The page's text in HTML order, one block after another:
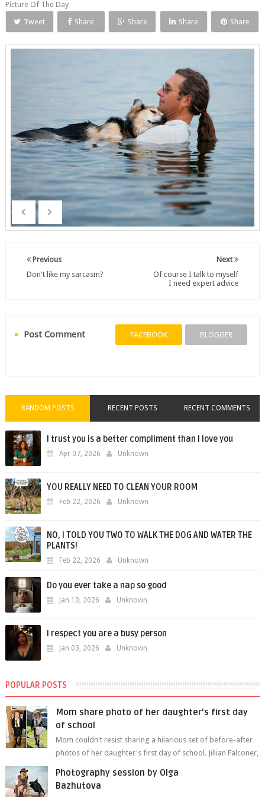
Picture Of The Day
Tweet
Share Share Share Share
Next
Of course I talk to myself
I need expert advice
Previous
Don't like my sarcasm?
Post Comment FACEBOOK BLOGGER
RANDOM POSTS RECENT POSTS RECENT COMMENTS
I trust you is a better compliment than I love you
Apr 07, 2026 Unknown
YOU REALLY NEED TO CLEAN YOUR ROOM
Feb 22, 2026 Unknown
NO, I TOLD YOU TWO TO WALK THE DOG AND WATER THE
PLANTS!
Feb 22, 2026 Unknown
Do you ever take a nap so good
Jan 10, 2026 Unknown
I respect you are a busy person
Jan 03, 2026 Unknown
POPULAR POSTS
Mom share photo of her daughter's first day
of school
Mom couldn't resist sharing a hilarious set of before-after
photos of her daughter's first day of school. Jillian Falconer,
Photography session by Olga
Bazhutova